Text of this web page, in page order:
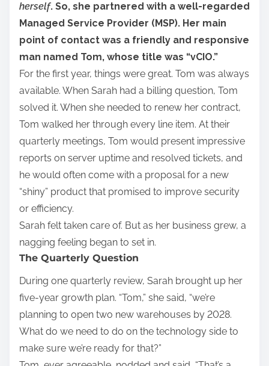
s
t
o
n
:
herself. So, she partnered with a well-regarded
Managed Service Provider (MSP). Her main
point of contact was a friendly and responsive
man named Tom, whose title was “vCIO.”
For the first year, things were great. Tom was always
available. When Sarah had a billing question, Tom
solved it. When she needed to renew her contract,
Tom walked her through every line item. At their
quarterly meetings, Tom would present impressive
reports on server uptime and resolved tickets, and
he would often come with a proposal for a new
“shiny” product that promised to improve security
or efficiency.
Sarah felt taken care of. But as her business grew, a
nagging feeling began to set in.
The Quarterly Question
During one quarterly review, Sarah brought up her
five-year growth plan. “Tom,” she said, “we’re
planning to open two new warehouses by 2028.
What do we need to do on the technology side to
make sure we’re ready for that?”